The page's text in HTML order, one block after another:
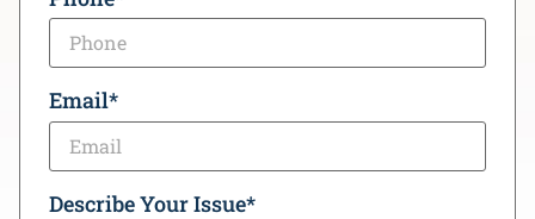
Email*
Describe Your Issue*